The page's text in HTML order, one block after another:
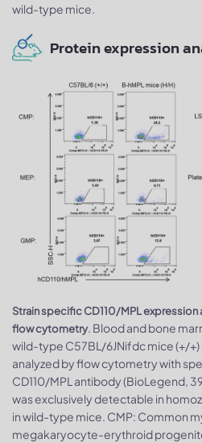
wild-type mice.
Protein expression
Strain specific CD110/MPL expression
flow cytometry. Blood and bone
wild-type C57BL/6JNifdc mice (+/+)
analyzed by flow cytometry with
CD110/MPL antibody (BioLegend,
was exclusively detectable in
in wild-type mice. CMP: Common
megakaryocyte-erythroid